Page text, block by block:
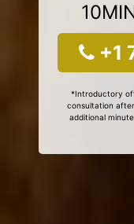
+1
*Introductory
consultation
additional